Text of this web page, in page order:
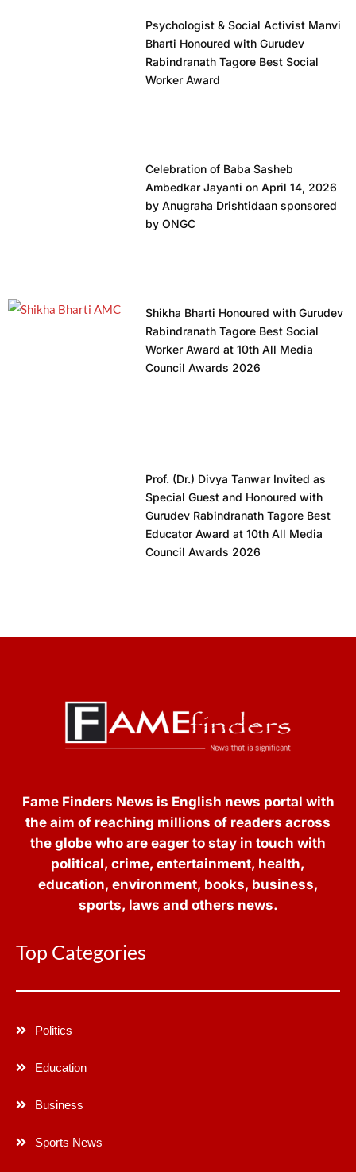
Psychologist & Social Activist Manvi
Bharti Honoured with Gurudev
Rabindranath Tagore Best Social
Worker Award
Celebration of Baba Sasheb
Ambedkar Jayanti on April 14, 2026
by Anugraha Drishtidaan sponsored
by ONGC
Shikha Bharti Honoured with Gurudev
Rabindranath Tagore Best Social
Worker Award at 10th All Media
Council Awards 2026
Prof. (Dr.) Divya Tanwar Invited as
Special Guest and Honoured with
Gurudev Rabindranath Tagore Best
Educator Award at 10th All Media
Council Awards 2026
Fame Finders News is English news portal with
the aim of reaching millions of readers across
the globe who are eager to stay in touch with
political, crime, entertainment, health,
education, environment, books, business,
sports, laws and others news.
Top Categories
Politics
Education
Business
Sports News